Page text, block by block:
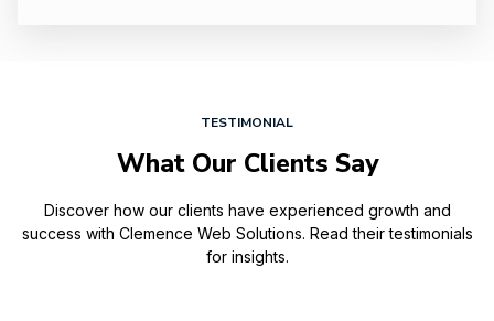
TESTIMONIAL
What Our Clients Say
Discover how our clients have experienced growth and
success with Clemence Web Solutions. Read their testimonials
for insights.